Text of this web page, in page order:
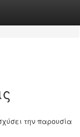
την παρουσία